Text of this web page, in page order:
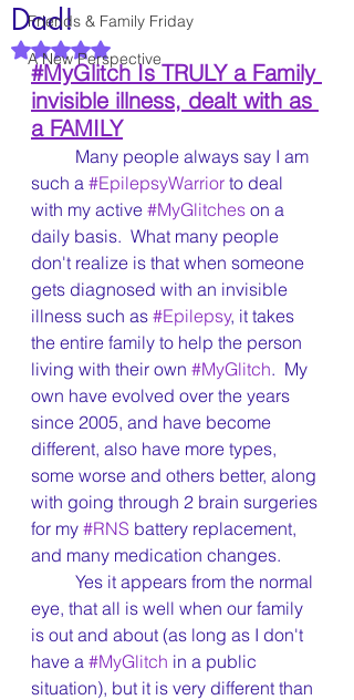
Friends & Family Friday
A New Perspective
Dad!
Rated NaN out of 5 stars.
#MyGlitch Is TRULY a Family
invisible illness, dealt with as
a FAMILY
such a #EpilepsyWarrior to deal
with my active #MyGlitches on a
daily basis.  What many people
don't realize is that when someone
gets diagnosed with an invisible
illness such as #Epilepsy, it takes
the entire family to help the person
living with their own #MyGlitch.  My
own have evolved over the years
since 2005, and have become
different, also have more types,
some worse and others better, along
with going through 2 brain surgeries
for my #RNS battery replacement,
and many medication changes.
eye, that all is well when our family
is out and about (as long as I don't
have a #MyGlitch in a public
situation), but it is very different than